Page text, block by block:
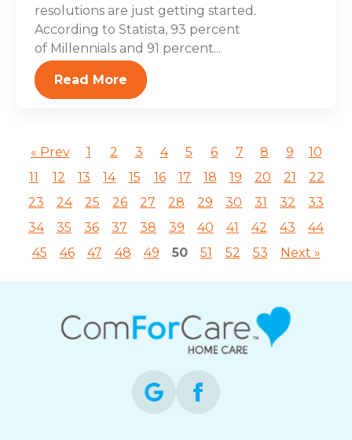
resolutions are just getting started.
According to Statista, 93 percent
of Millennials and 91 percent...
Read More
« Prev 1 2 3 4 5 6 7 8 9
10
11
12 13 14 15 16 17 18 19 20 21
22
23
24 25 26 27 28 29 30 31 32
33
34
35 36 37 38 39 40 41 42 43
44
45
46 47 48 49 50 51 52 53 Next »